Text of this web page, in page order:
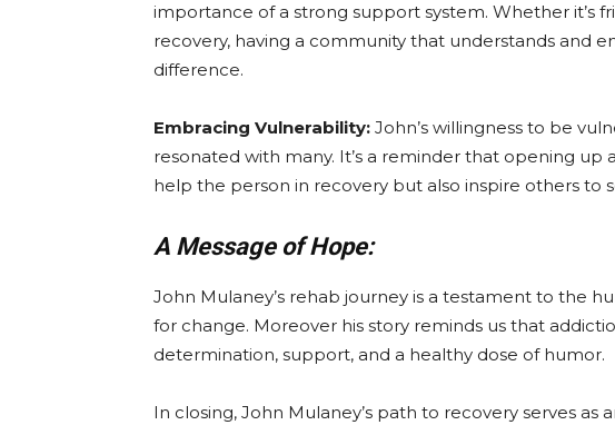
importance of a strong support system. Whether it’s
recovery, having a community that understands and
difference.
Embracing Vulnerability: John’s willingness to be
resonated with many. It’s a reminder that opening up
help the person in recovery but also inspire others to
A Message of Hope:
John Mulaney’s rehab journey is a testament to the
for change. Moreover his story reminds us that
determination, support, and a healthy dose of humor.
In closing, John Mulaney’s path to recovery serves as